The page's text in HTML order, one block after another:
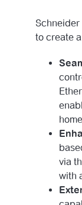
to create
via
with